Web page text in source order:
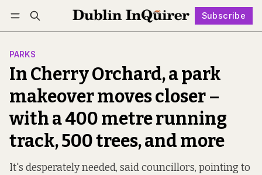
Subscribe
Log in Subscribe Follow
PARKS
In Cherry Orchard, a park
makeover moves closer –
with a 400 metre running
track, 500 trees, and more
It's desperately needed, said councillors, pointing to